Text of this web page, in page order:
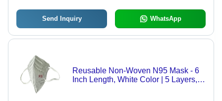
Send Inquiry WhatsApp
Reusable Non-Woven N95 Mask - 6
Inch Length, White Color | 5 Layers,